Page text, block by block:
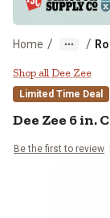
Home / /
Dee Zee
Shop all Dee Zee
Limited Time Deal
Dee Zee 6 in.
Be the first to review